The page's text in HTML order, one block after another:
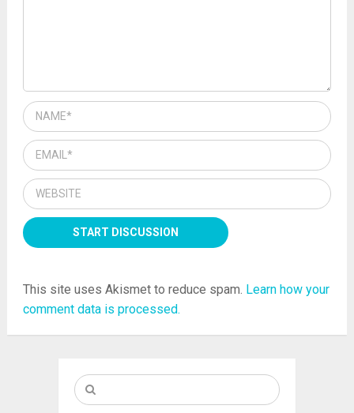
This site uses Akismet to reduce spam. Learn how your
comment data is processed.